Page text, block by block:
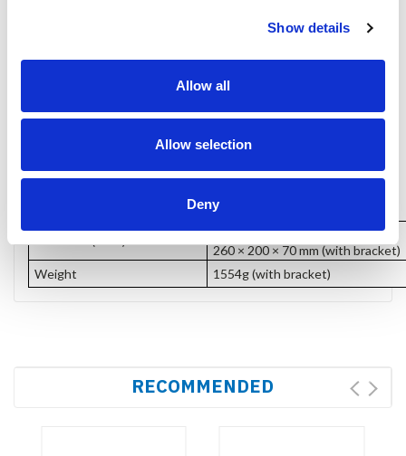
Show details
Allow all
Allow selection
Deny
226 × 200 × 39 mm
260 × 200 × 70 mm (with bracket)
Weight
1554g (with bracket)
RECOMMENDED